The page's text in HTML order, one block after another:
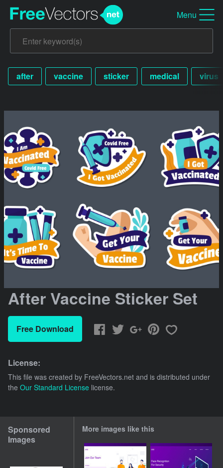
Menu
after vaccine sticker medical virus
After Vaccine Sticker Set
Free Download
License:
This file was created by FreeVectors.net and is distributed under
the Our Standard License license.
Sponsored
Images
More images like this